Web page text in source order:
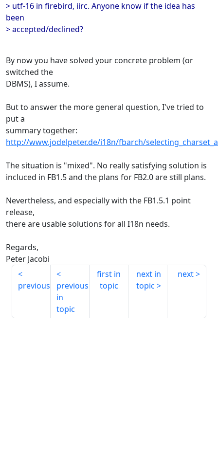
> utf-16 in firebird, iirc. Anyone know if the idea has
been
> accepted/declined?
By now you have solved your concrete problem (or
switched the
DBMS), I assume.
But to answer the more general question, I've tried to
put a
summary together:
http://www.jodelpeter.de/i18n/fbarch/
The situation is "mixed". No really satisfying solution is
incluced in FB1.5 and the plans for FB2.0 are still plans.
Nevertheless, and especially with the FB1.5.1 point
release,
there are usable solutions for all I18n needs.
Regards,
Peter Jacobi
previous
previous
in
topic
first in
topic
next in
topic
next